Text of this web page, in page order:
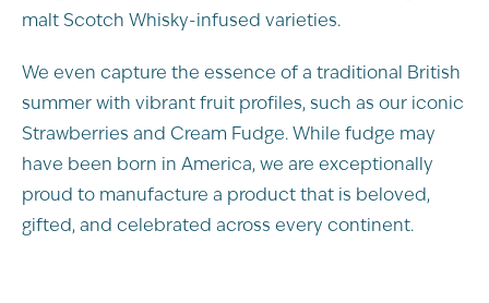
malt Scotch Whisky-infused varieties.
We even capture the essence of a traditional British
summer with vibrant fruit profiles, such as our iconic
Strawberries and Cream Fudge. While fudge may
have been born in America, we are exceptionally
proud to manufacture a product that is beloved,
gifted, and celebrated across every continent.